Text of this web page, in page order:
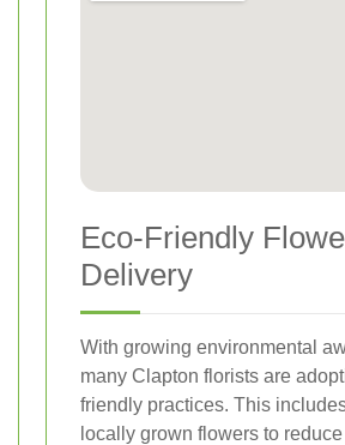
Eco-Friendly
Delivery
With growing environmental
many Clapton florists are
friendly practices. This
locally grown flowers to